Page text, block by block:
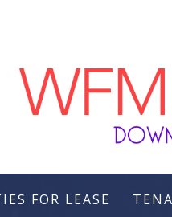
FOR LEASE